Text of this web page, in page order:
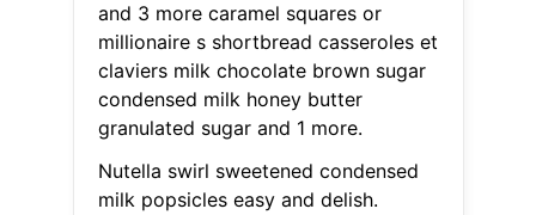
and 3 more caramel squares or
millionaire s shortbread casseroles et
claviers milk chocolate brown sugar
condensed milk honey butter
granulated sugar and 1 more.
Nutella swirl sweetened condensed
milk popsicles easy and delish.